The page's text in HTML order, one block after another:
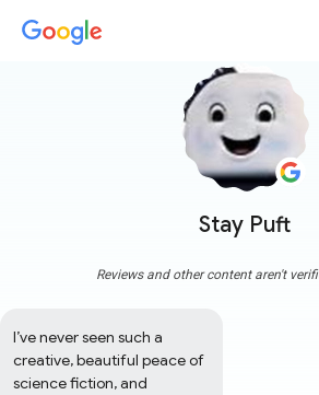
Stay Puft
Reviews and other content aren't
I’ve never seen such a
creative, beautiful peace of
science fiction, and